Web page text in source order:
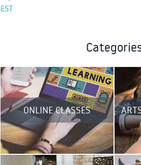
ONLINE CLASSES